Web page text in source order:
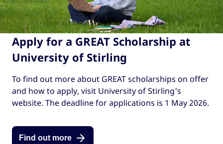
Apply for a GREAT Scholarship at
University of Stirling
To find out more about GREAT scholarships on offer
and how to apply, visit University of Stirling's
website. The deadline for applications is 1 May 2026.
Find out more